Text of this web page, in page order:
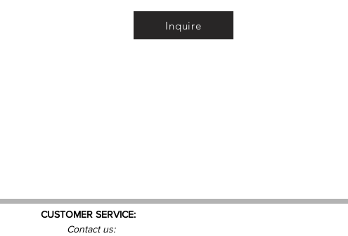
Inquire
CUSTOMER SERVICE:
Contact us: